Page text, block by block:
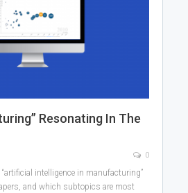
Resonating In The
0
intelligence in manufacturing”
and which subtopics are most